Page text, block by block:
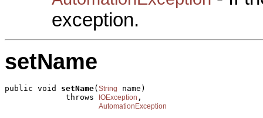
exception.
setName
public void setName( String
name)
             throws
IOException ,
AutomationException